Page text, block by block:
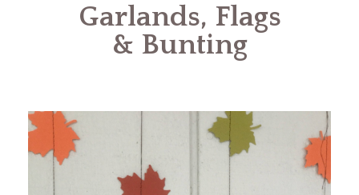
Garlands, Flags
& Bunting